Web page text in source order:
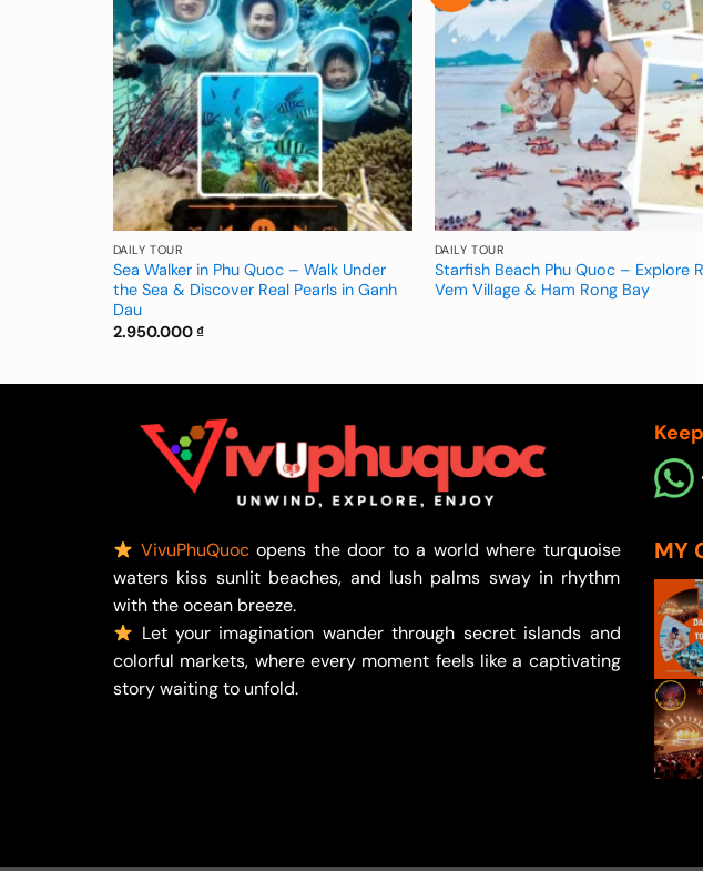
wishlist
DAILY TOUR
Sea Walker in Phu Quoc – Walk Under
the Sea & Discover Real Pearls in Ganh
Dau
2.950.000₫
DAILY TOUR
Starfish Beach Phu Quoc – Explore
Vem Village & Ham Rong Bay
VivuPhuQuocopens the door to a world where turquoise
waters kiss sunlit beaches, and lush palms sway in rhythm
with the ocean breeze.
Let your imagination wander through secret islands and
colorful markets, where every moment feels like a captivating
story waiting to unfold.
MY